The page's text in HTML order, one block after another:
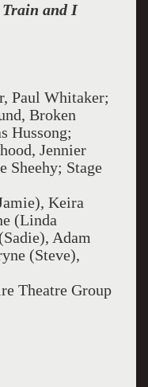
Train and I
Paul Whitaker;
Broken
Hussong;
Jennier
Sheehy; Stage
Keira
(Linda
Adam
(Steve),
Theatre Group